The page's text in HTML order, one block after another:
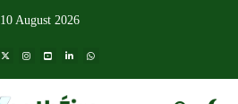
10 August 2026